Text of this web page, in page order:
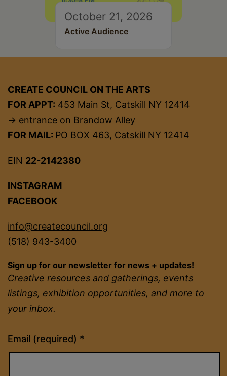
October 21, 2026
Active Audience
CREATE COUNCIL ON THE ARTS
FOR APPT: 453 Main St, Catskill NY 12414
→ entrance on Brandow Alley
FOR MAIL: PO BOX 463, Catskill NY 12414
EIN 22-2142380
INSTAGRAM
FACEBOOK
info@createcouncil.org
(518) 943-3400
Sign up for our newsletter for news + updates!
Creative resources and gatherings, events
listings, exhibition opportunities, and more to
your inbox.
Email (required) *
Constant
Contact